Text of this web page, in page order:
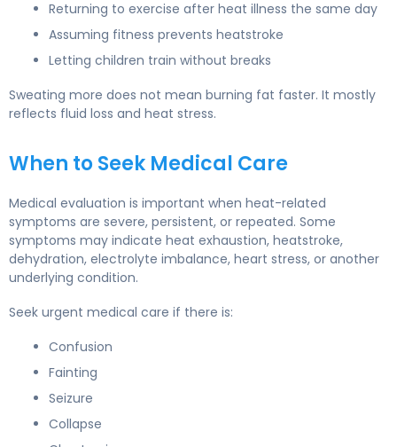
Returning to exercise after heat illness the same day
Assuming fitness prevents heatstroke
Letting children train without breaks
Sweating more does not mean burning fat faster. It mostly
reflects fluid loss and heat stress.
When to Seek Medical Care
Medical evaluation is important when heat-related
symptoms are severe, persistent, or repeated. Some
symptoms may indicate heat exhaustion, heatstroke,
dehydration, electrolyte imbalance, heart stress, or another
underlying condition.
Seek urgent medical care if there is:
Confusion
Fainting
Seizure
Collapse